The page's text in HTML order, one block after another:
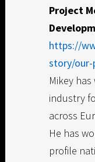
Project
https://
story/
Mikey
industry
across
He has
profile